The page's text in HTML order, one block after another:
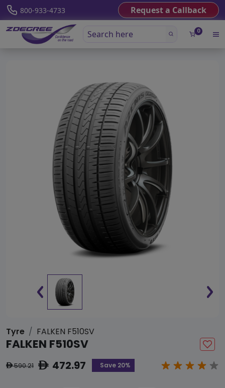
800-933-4733 Request a Callback
0
Tyre FALKEN F510SV
FALKEN F510SV
ê590.21 ê472.97 Save 20%